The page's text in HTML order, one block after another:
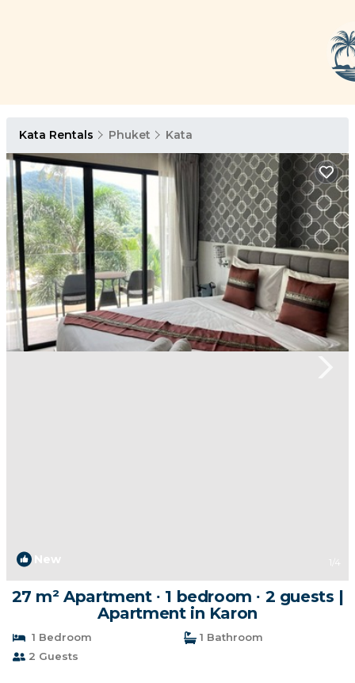
Kata Rentals Phuket Kata
New 1 /4
27 m² Apartment ∙ 1 bedroom ∙ 2 guests |
Apartment in Karon
1 Bedroom
1 Bathroom
2 Guests